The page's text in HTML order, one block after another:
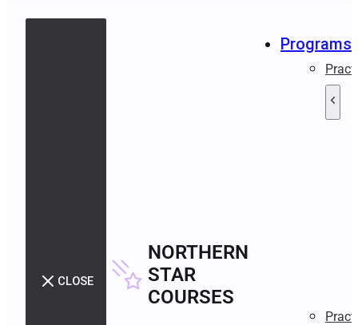
CLOSE
NORTHERN
STAR
COURSES
Programs